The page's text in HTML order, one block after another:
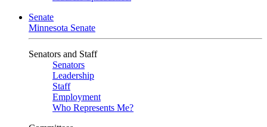
Senate
Minnesota Senate
Senators and Staff
Senators
Leadership
Staff
Employment
Who Represents Me?